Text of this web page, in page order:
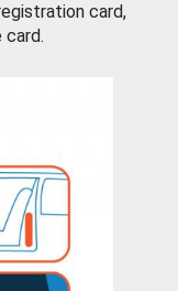
card,
card.